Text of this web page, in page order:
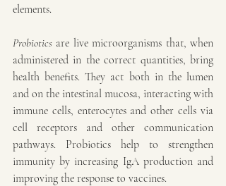
elements.
Probiotics are live microorganisms that, when
administered in the correct quantities, bring
health benefits. They act both in the lumen
and on the intestinal mucosa, interacting with
immune cells, enterocytes and other cells via
cell receptors and other communication
pathways. Probiotics help to strengthen
immunity by increasing IgA production and
improving the response to vaccines.